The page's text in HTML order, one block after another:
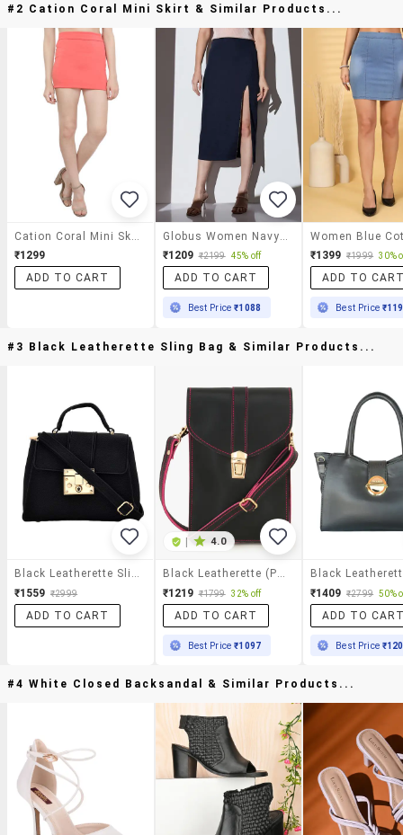
#2 Cation Coral Mini Skirt & Similar Products...
₹1299
ADD TO CART
₹1209 ₹2199 45% off
ADD TO CART
Best Price₹1088
₹1399 ₹1999 30%
ADD TO
Best Price
#3 Black Leatherette Sling Bag & Similar Products...
Black Leatherette Sling Bag
₹1559 ₹2999
ADD TO CART
| 4.0
Black Leatherette (pu) Sling Bag
₹1219 ₹1799 32% off
ADD TO CART
Best Price₹1097
₹1409 ₹2799 50%
ADD TO
Best Price
#4 White Closed Backsandal & Similar Products...